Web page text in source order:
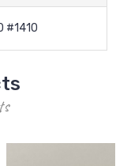
#1410